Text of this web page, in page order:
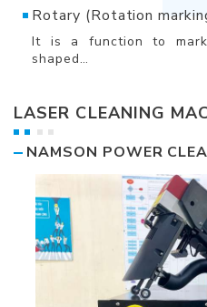
Rotary (Rotation
It is a function to
shaped…
LASER CLEANING
NAMSON POWER